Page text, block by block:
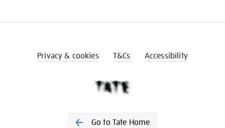
Privacy & cookies T&Cs Accessibility
Go to Tate Home